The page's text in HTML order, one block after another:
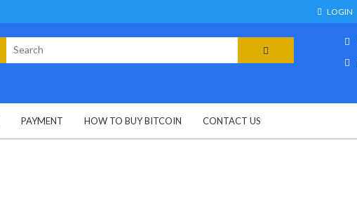
LOGIN
PAYMENT HOW TO BUY BITCOIN CONTACT US